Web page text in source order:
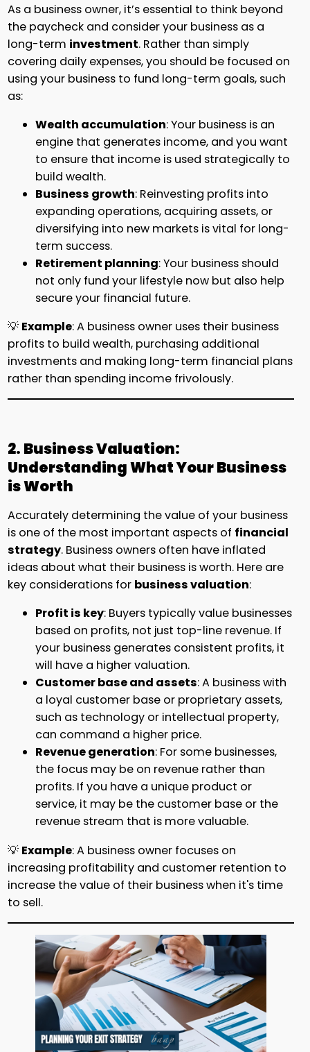
As a business owner, it’s essential to think beyond
the paycheck and consider your business as a
long-term investment. Rather than simply
covering daily expenses, you should be focused on
using your business to fund long-term goals, such
as:
Wealth accumulation: Your business is an
engine that generates income, and you want
to ensure that income is used strategically to
build wealth.
Business growth: Reinvesting profits into
expanding operations, acquiring assets, or
diversifying into new markets is vital for long-
term success.
Retirement planning: Your business should
not only fund your lifestyle now but also help
secure your financial future.
💡Example: A business owner uses their business
profits to build wealth, purchasing additional
investments and making long-term financial plans
rather than spending income frivolously.
2. Business Valuation:
Understanding What Your Business
is Worth
Accurately determining the value of your business
is one of the most important aspects of financial
strategy. Business owners often have inflated
ideas about what their business is worth. Here are
key considerations for business valuation:
Profit is key: Buyers typically value businesses
based on profits, not just top-line revenue. If
your business generates consistent profits, it
will have a higher valuation.
Customer base and assets: A business with
a loyal customer base or proprietary assets,
such as technology or intellectual property,
can command a higher price.
Revenue generation: For some businesses,
the focus may be on revenue rather than
profits. If you have a unique product or
service, it may be the customer base or the
revenue stream that is more valuable.
💡Example: A business owner focuses on
increasing profitability and customer retention to
increase the value of their business when it's time
to sell.